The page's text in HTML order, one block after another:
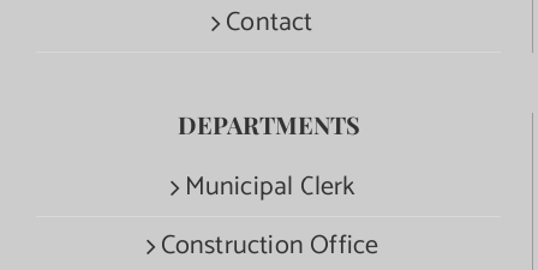
Contact
DEPARTMENTS
Municipal Clerk
Construction Office